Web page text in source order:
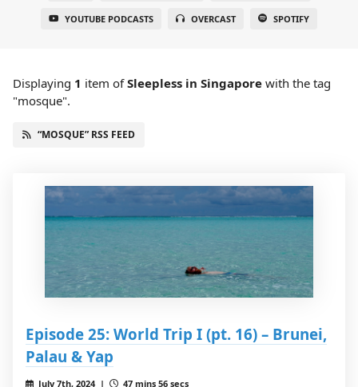
YOUTUBE PODCASTS OVERCAST SPOTIFY
Displaying 1 item ofSleepless in Singapore with the tag
"mosque".
“MOSQUE” RSS FEED
Episode 25: World Trip I (pt. 16) – Brunei,
Palau & Yap
July 7th, 2024 | 47 mins 56 secs